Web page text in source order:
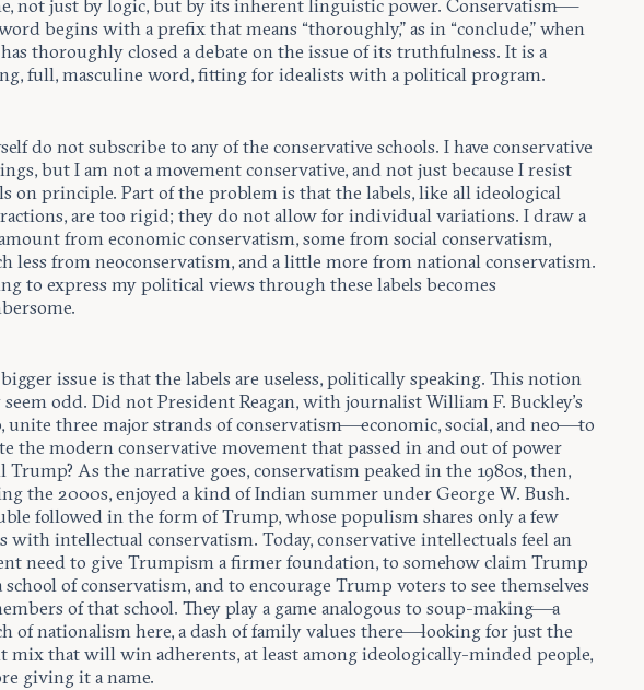
not just by logic, but by its inherent linguistic power. Conservatism—
begins with a prefix that means “thoroughly,” as in “conclude,” when
thoroughly closed a debate on the issue of its truthfulness. It is a
full, masculine word, fitting for idealists with a political program.
do not subscribe to any of the conservative schools. I have conservative
but I am not a movement conservative, and not just because I resist
on principle. Part of the problem is that the labels, like all ideological
are too rigid; they do not allow for individual variations. I draw a
from economic conservatism, some from social conservatism,
less from neoconservatism, and a little more from national conservatism.
to express my political views through these labels becomes
issue is that the labels are useless, politically speaking. This notion
seem odd. Did not President Reagan, with journalist William F. Buckley’s
unite three major strands of conservatism—economic, social, and neo—to
the modern conservative movement that passed in and out of power
Trump? As the narrative goes, conservatism peaked in the 1980s, then,
the 2000s, enjoyed a kind of Indian summer under George W. Bush.
followed in the form of Trump, whose populism shares only a few
with intellectual conservatism. Today, conservative intellectuals feel an
need to give Trumpism a firmer foundation, to somehow claim Trump
school of conservatism, and to encourage Trump voters to see themselves
of that school. They play a game analogous to soup-making—a
of nationalism here, a dash of family values there—looking for just the
mix that will win adherents, at least among ideologically-minded people,
giving it a name.